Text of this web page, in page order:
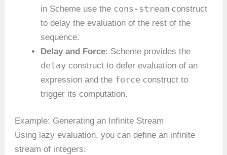
in Scheme use the cons-stream construct
to delay the evaluation of the rest of the
sequence.
Delay and Force: Scheme provides the
delay construct to defer evaluation of an
expression and the force construct to
trigger its computation.
Example: Generating an Infinite Stream
Using lazy evaluation, you can define an infinite
stream of integers: